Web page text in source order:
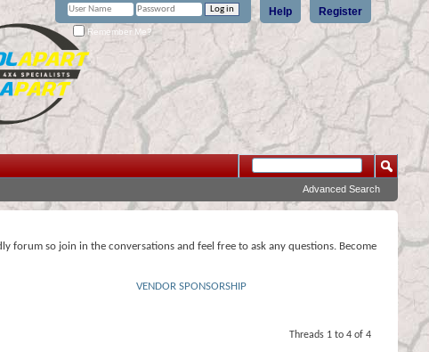
Register
Help
Remember Me?
Advanced Search
forum so join in the conversations and feel free to ask any questions. Become
VENDOR SPONSORSHIP
Threads 1 to 4 of 4